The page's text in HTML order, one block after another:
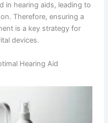
in hearing aids, leading to
Therefore, ensuring a
is a key strategy for
devices.
Hearing Aid